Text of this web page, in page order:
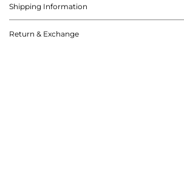
Shipping Information
Return & Exchange